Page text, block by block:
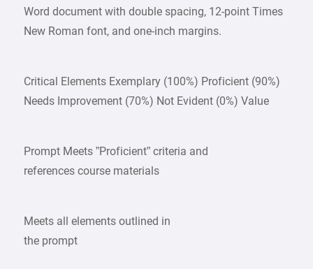
Word document with double spacing, 12-point Times
New Roman font, and one-inch margins.
Critical Elements Exemplary (100%) Proficient (90%)
Needs Improvement (70%) Not Evident (0%) Value
Prompt Meets ”Proficient” criteria and
references course materials
Meets all elements outlined in
the prompt